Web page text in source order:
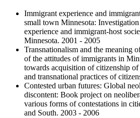
Immigrant experience and
small town Minnesota:
experience and immigrant-host
Minnesota. 2001 - 2005
Transnationalism and the meaning
of the attitudes of immigrants in
towards acquisition of citizenship
and transnational practices of
Contested urban futures: Global
discontent: Book project on
various forms of contestations in
and South. 2003 - 2006